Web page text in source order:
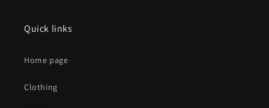
Quick links
Home page
Clothing